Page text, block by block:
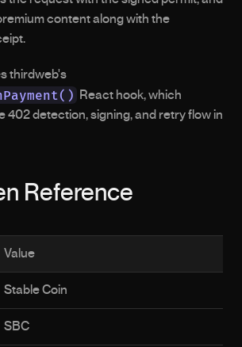
content along with the
React hook, which
402 detection, signing, and retry flow in
Reference
Value
Stable Coin
SBC